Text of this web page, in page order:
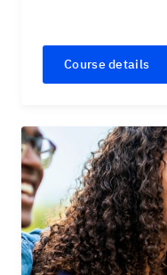
Course details